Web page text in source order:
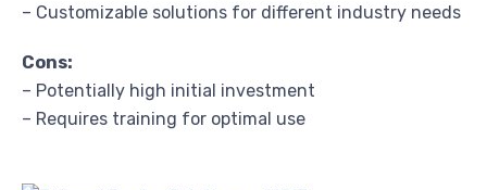
– Customizable solutions for different industry needs
Cons:
– Potentially high initial investment
– Requires training for optimal use